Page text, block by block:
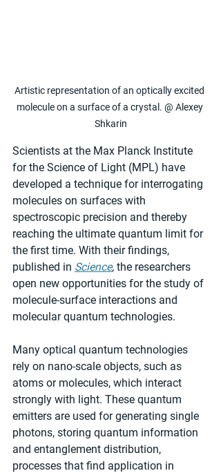
Artistic representation of an optically excited
molecule on a surface of a crystal. @ Alexey
Shkarin
Scientists at the Max Planck Institute
for the Science of Light (MPL) have
developed a technique for interrogating
molecules on surfaces with
spectroscopic precision and thereby
reaching the ultimate quantum limit for
the first time. With their findings,
published in Science, the researchers
open new opportunities for the study of
molecule-surface interactions and
molecular quantum technologies.
Many optical quantum technologies
rely on nano-scale objects, such as
atoms or molecules, which interact
strongly with light. These quantum
emitters are used for generating single
photons, storing quantum information
and entanglement distribution,
processes that find application in